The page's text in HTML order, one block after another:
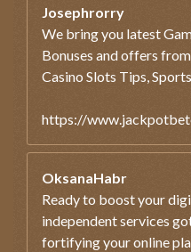
Josephrorry
We bring you latest
Bonuses and offers
Casino Slots Tips,
https://
OksanaHabr
Ready to boost your
independent services
fortifying your online